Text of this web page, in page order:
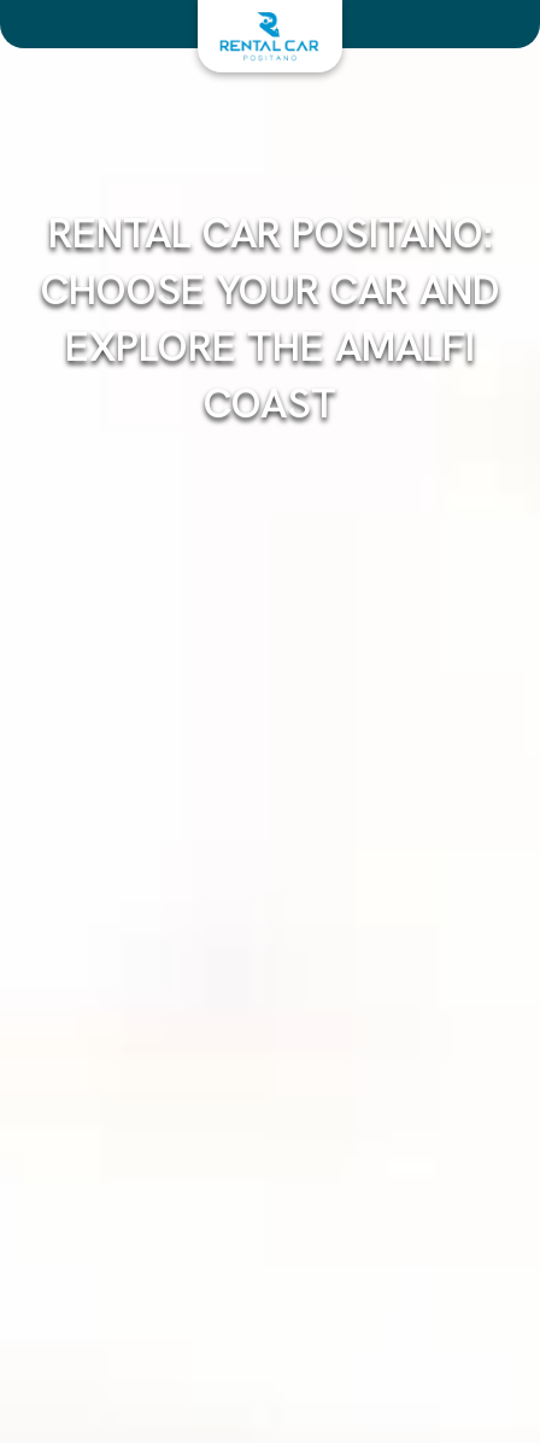
Skip
RENTAL CAR POSITANO:
CHOOSE YOUR CAR AND
EXPLORE THE AMALFI
COAST